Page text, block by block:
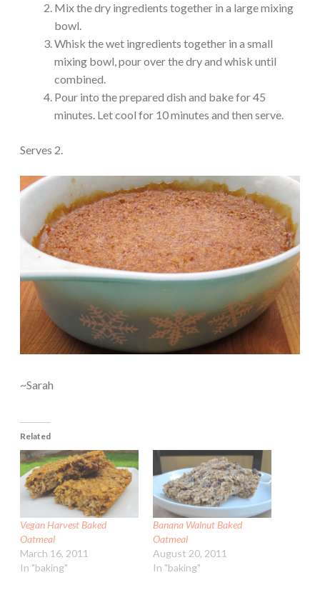
Mix the dry ingredients together in a large mixing
bowl.
Whisk the wet ingredients together in a small
mixing bowl, pour over the dry and whisk until
combined.
Pour into the prepared dish and bake for 45
minutes. Let cool for 10 minutes and then serve.
Serves 2.
~Sarah
Related
Vegan Harvest Baked
Oatmeal
March 16, 2011
In "baking"
Banana Walnut Baked
Oatmeal
August 20, 2011
In "baking"